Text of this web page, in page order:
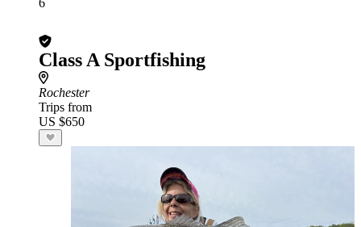
6
Class A Sportfishing
Rochester
Trips from
US $650